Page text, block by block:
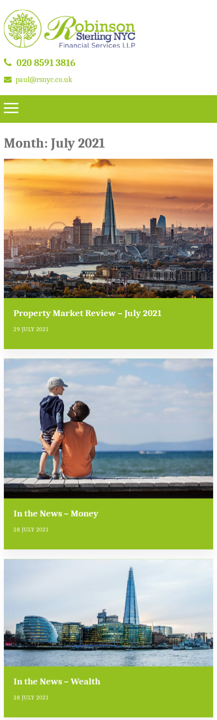
020 8591 3816
paul@rsnyc.co.uk
Month: July 2021
Property Market Review – July 2021
29 JULY 2021
In the News – Money
28 JULY 2021
In the News – Wealth
28 JULY 2021